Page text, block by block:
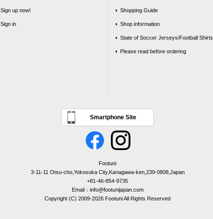
Sign up now!
Sign in
Shopping Guide
Shop information
State of Soccer Jerseys/Football Shirts
Please read before ordering
Smartphone Site
Footuni
3-11-11 Otsu-cho,Yokosuka City,Kanagawa-ken,239-0808,Japan
+81-46-854-9735
Email：info@footunijapan.com
Copyright (C) 2009-2026 Footuni All Rights Reserved